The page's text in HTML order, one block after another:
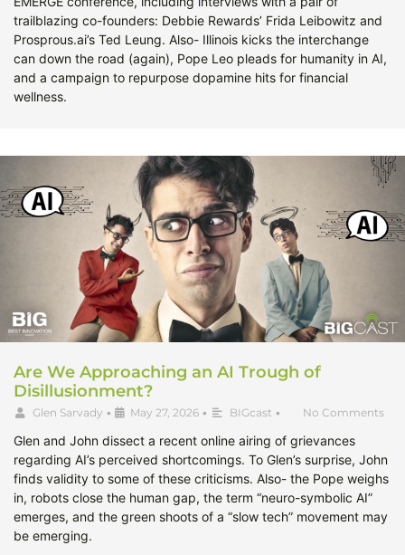
trailblazing co-founders: Debbie Rewards’ Frida Leibowitz and
Prosprous.ai’s Ted Leung. Also- Illinois kicks the interchange
can down the road (again), Pope Leo pleads for humanity in AI,
and a campaign to repurpose dopamine hits for financial
wellness.
Are We Approaching an AI Trough of
Disillusionment?
Glen Sarvady • May 27, 2026 • BIGcast • No Comments
Glen and John dissect a recent online airing of grievances
regarding AI’s perceived shortcomings. To Glen’s surprise, John
finds validity to some of these criticisms. Also- the Pope weighs
in, robots close the human gap, the term “neuro-symbolic AI”
emerges, and the green shoots of a “slow tech” movement may
be emerging.